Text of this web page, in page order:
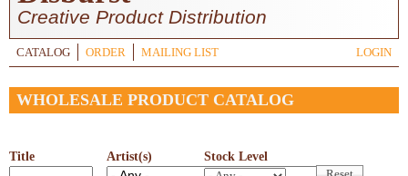
Creative Product Distribution
CATALOG ORDER MAILING LIST LOGIN
WHOLESALE PRODUCT CATALOG
Title Artist(s) Stock Level